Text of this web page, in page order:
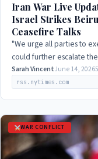
Iran War Live
Israel Strikes
Ceasefire Talks
"We urge all parties to
could further escalate
the humanitarian…
Sarah VincentJune 14, 2026
rss.nytimes.com
WAR CONFLICT